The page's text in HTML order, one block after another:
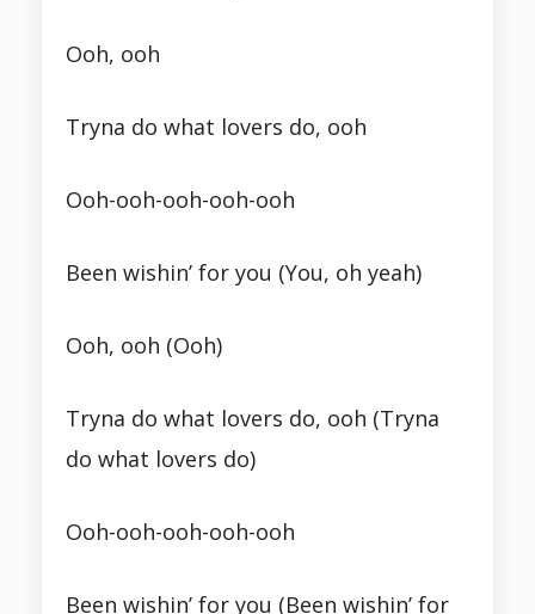
Ooh, ooh
Tryna do what lovers do, ooh
Ooh-ooh-ooh-ooh-ooh
Been wishin’ for you (You, oh yeah)
Ooh, ooh (Ooh)
Tryna do what lovers do, ooh (Tryna
do what lovers do)
Ooh-ooh-ooh-ooh-ooh
Been wishin’ for you (Been wishin’ for